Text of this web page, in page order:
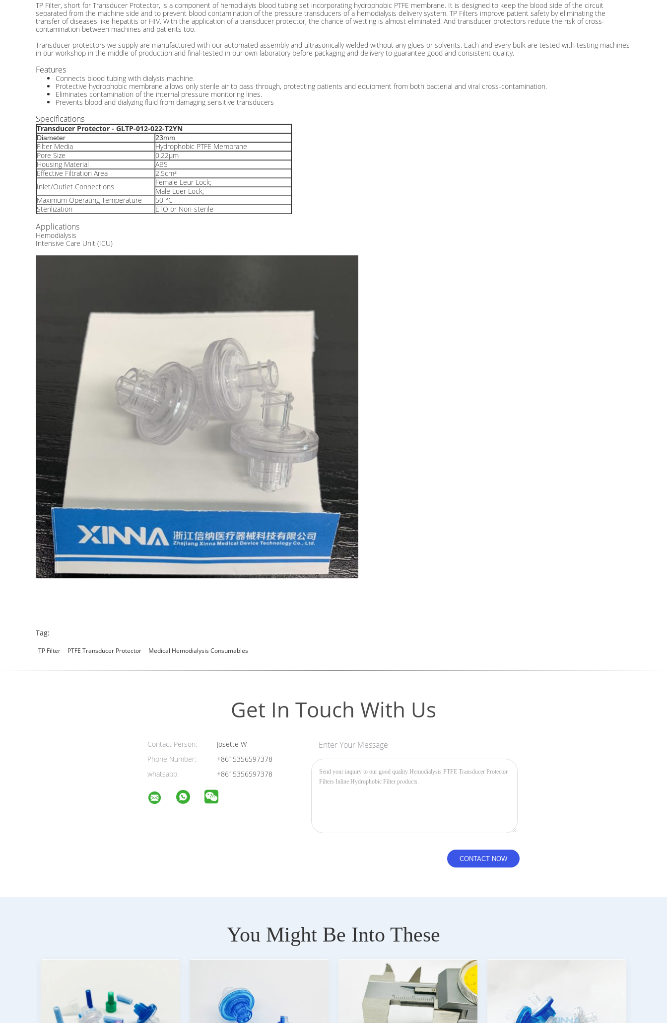
TP Filter, short for Transducer Protector, is a component of hemodialyis blood tubing set incorporating hydrophobic PTFE membrane. It is designed to keep the blood side of the circuit
separated from the machine side and to prevent blood contamination of the pressure transducers of a hemodialysis delivery system. TP Filters improve patient safety by eliminating the
transfer of diseases like hepatitis or HIV. With the application of a transducer protector, the chance of wetting is almost eliminated. And transducer protectors reduce the risk of cross-
contamination between machines and patients too.
Transducer protectors we supply are manufactured with our automated assembly and ultrasonically welded without any glues or solvents. Each and every bulk are tested with testing machines
in our workshop in the middle of production and final-tested in our own laboratory before packaging and delivery to guarantee good and consistent quality.
Features
Connects blood tubing with dialysis machine.
Protective hydrophobic membrane allows only sterile air to pass through, protecting patients and equipment from both bacterial and viral cross-contamination.
Eliminates contamination of the internal pressure monitoring lines.
Prevents blood and dialyzing fluid from damaging sensitive transducers
Specifications
Transducer Protector - GLTP-012-022-T2YN
Diameter 23mm
Filter Media
Hydrophobic PTFE Membrane
Pore Size
0.22μm
Housing Material
ABS
Effective Filtration Area
2.5cm²
Inlet/Outlet Connections
Female Leur Lock;
Male Luer Lock;
Maximum Operating Temperature
50 °C
Sterilization
ETO or Non-sterile
Applications
Hemodialysis
Intensive Care Unit (ICU)
Tag:
TP Filter PTFE Transducer Protector Medical Hemodialysis Consumables
Get In Touch With Us
Contact Person:
Josette W
Phone Number:
+8615356597378
whatsapp:
+8615356597378
Enter Your Message
You Might Be Into These